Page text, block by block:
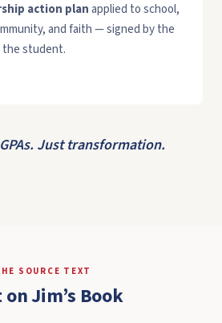
action planapplied to school,
and faith — signed by the
student.
Just transformation.
SOURCE TEXT
Jim’s Book